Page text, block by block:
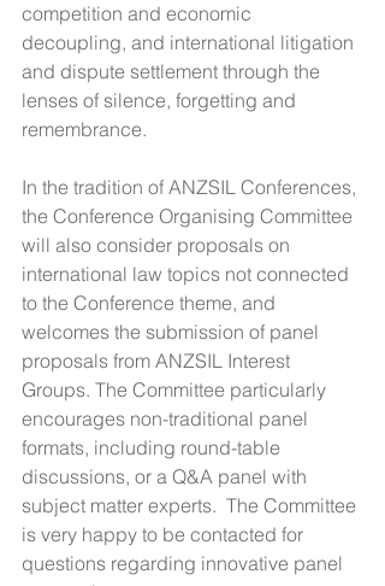
competition and economic
decoupling, and international litigation
and dispute settlement through the
lenses of silence, forgetting and
remembrance.
In the tradition of ANZSIL Conferences,
the Conference Organising Committee
will also consider proposals on
international law topics not connected
to the Conference theme, and
welcomes the submission of panel
proposals from ANZSIL Interest
Groups. The Committee particularly
encourages non-traditional panel
formats, including round-table
discussions, or a Q&A panel with
subject matter experts.  The Committee
is very happy to be contacted for
questions regarding innovative panel